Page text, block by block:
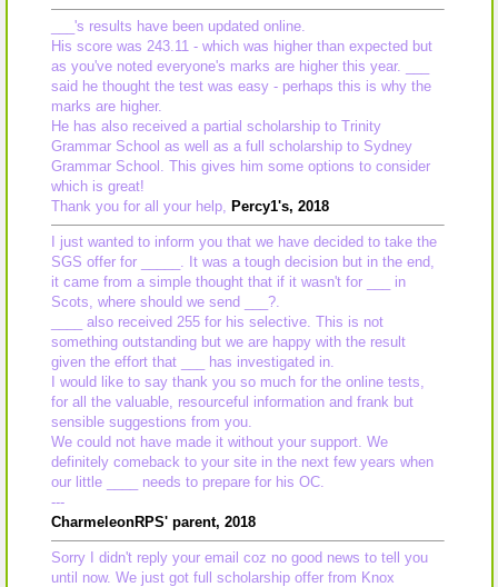
___'s results have been updated online.
His score was 243.11 - which was higher than expected but
as you've noted everyone's marks are higher this year. ___
said he thought the test was easy - perhaps this is why the
marks are higher.
He has also received a partial scholarship to Trinity
Grammar School as well as a full scholarship to Sydney
Grammar School. This gives him some options to consider
which is great!
Thank you for all your help, Percy1's, 2018
I just wanted to inform you that we have decided to take the
SGS offer for _____. It was a tough decision but in the end,
it came from a simple thought that if it wasn't for ___ in
Scots, where should we send ___?.
____ also received 255 for his selective. This is not
something outstanding but we are happy with the result
given the effort that ___ has investigated in.
I would like to say thank you so much for the online tests,
for all the valuable, resourceful information and frank but
sensible suggestions from you.
We could not have made it without your support. We
definitely comeback to your site in the next few years when
our little ____ needs to prepare for his OC.
---
CharmeleonRPS' parent, 2018
Sorry I didn't reply your email coz no good news to tell you
until now. We just got full scholarship offer from Knox